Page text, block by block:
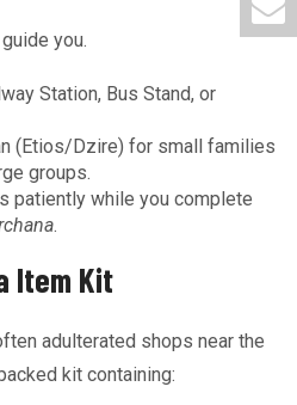
you.
Station, Bus Stand, or
(Etios/Dzire) for small families
groups.
patiently while you complete
.
Item Kit
adulterated shops near the
kit containing: